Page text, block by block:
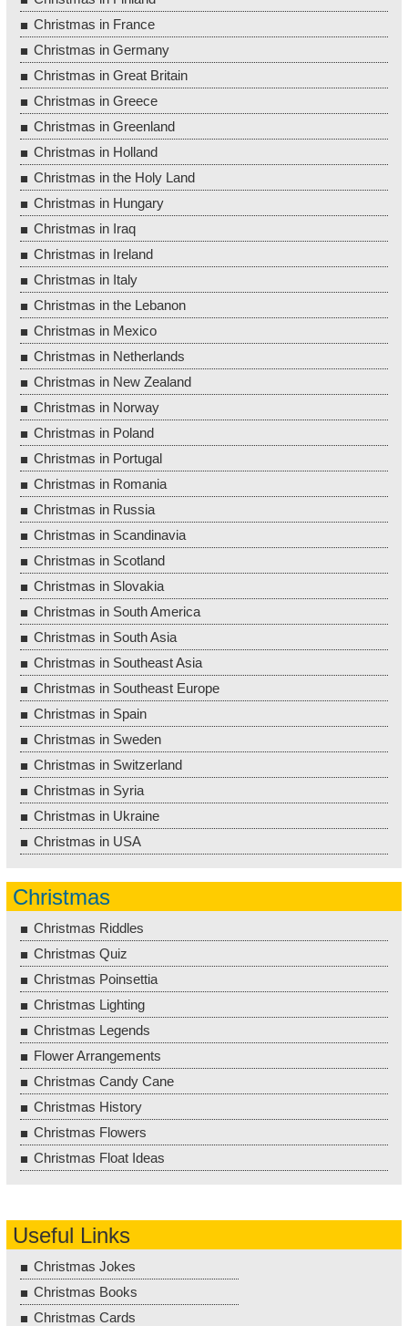
Christmas in France
Christmas in Germany
Christmas in Great Britain
Christmas in Greece
Christmas in Greenland
Christmas in Holland
Christmas in the Holy Land
Christmas in Hungary
Christmas in Iraq
Christmas in Ireland
Christmas in Italy
Christmas in the Lebanon
Christmas in Mexico
Christmas in Netherlands
Christmas in New Zealand
Christmas in Norway
Christmas in Poland
Christmas in Portugal
Christmas in Romania
Christmas in Russia
Christmas in Scandinavia
Christmas in Scotland
Christmas in Slovakia
Christmas in South America
Christmas in South Asia
Christmas in Southeast Asia
Christmas in Southeast Europe
Christmas in Spain
Christmas in Sweden
Christmas in Switzerland
Christmas in Syria
Christmas in Ukraine
Christmas in USA
Christmas
Christmas Riddles
Christmas Quiz
Christmas Poinsettia
Christmas Lighting
Christmas Legends
Flower Arrangements
Christmas Candy Cane
Christmas History
Christmas Flowers
Christmas Float Ideas
Useful Links
Christmas Jokes
Christmas Books
Christmas Cards